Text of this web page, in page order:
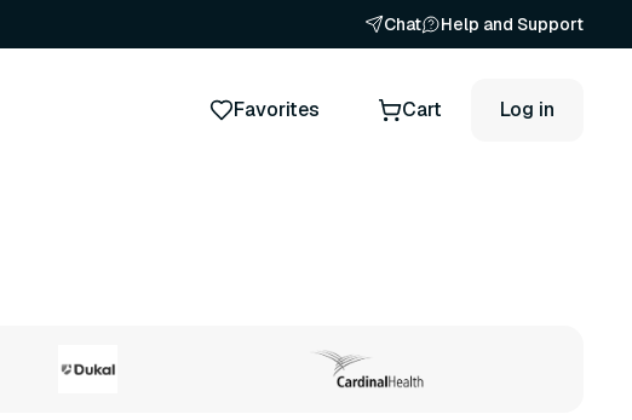
Chat Help and Support
Favorites Cart Log in